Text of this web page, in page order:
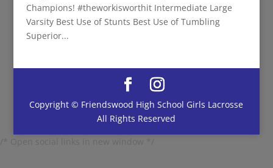
Champions! #theworkisworthit Intermediate Large
Varsity Best Use of Stunts Best Use of Tumbling
Superior...
Copyright © Friendswood High School Girls Lacrosse
All Rights Reserved